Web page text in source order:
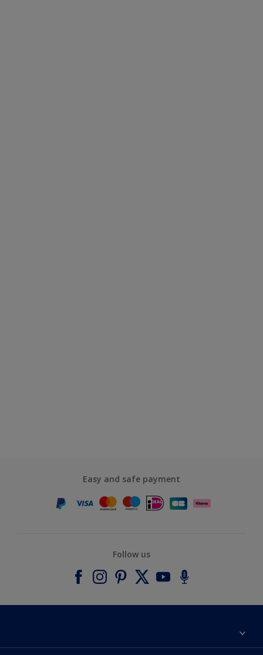
Easy and safe payment
Follow us